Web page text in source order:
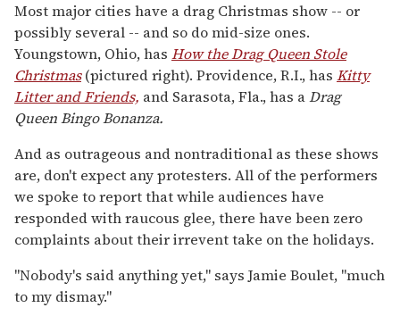
Most major cities have a drag Christmas show -- or
possibly several -- and so do mid-size ones.
Youngstown, Ohio, has How the Drag Queen Stole
Christmas(pictured right). Providence, R.I., has Kitty
Litter and Friends, and Sarasota, Fla., has aDrag
Queen Bingo Bonanza.
And as outrageous and nontraditional as these shows
are, don't expect any protesters. All of the performers
we spoke to report that while audiences have
responded with raucous glee, there have been zero
complaints about their irrevent take on the holidays.
"Nobody's said anything yet," says Jamie Boulet, "much
to my dismay."